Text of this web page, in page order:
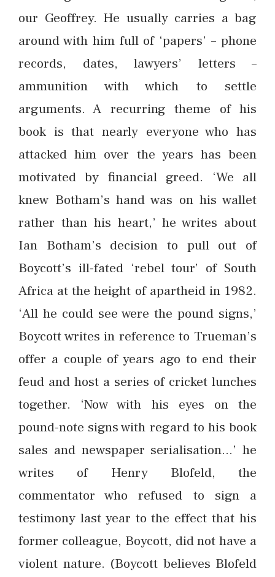
our Geoffrey. He usually carries a bag
around with him full of ‘papers’ – phone
records, dates, lawyers’ letters –
ammunition with which to settle
arguments. A recurring theme of his
book is that nearly everyone who has
attacked him over the years has been
motivated by financial greed. ‘We all
knew Botham’s hand was on his wallet
rather than his heart,’ he writes about
Ian Botham’s decision to pull out of
Boycott’s ill-fated ‘rebel tour’ of South
Africa at the height of apartheid in 1982.
‘All he could see were the pound signs,’
Boycott writes in reference to Trueman’s
offer a couple of years ago to end their
feud and host a series of cricket lunches
together. ‘Now with his eyes on the
pound-note signs with regard to his book
sales and newspaper serialisation…’ he
writes of Henry Blofeld, the
commentator who refused to sign a
testimony last year to the effect that his
former colleague, Boycott, did not have a
violent nature. (Boycott believes Blofeld